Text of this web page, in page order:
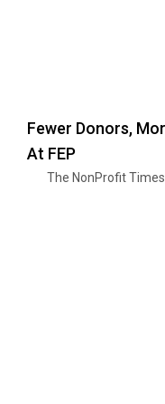
Fewer Donors,
At FEP
The NonProfit Times